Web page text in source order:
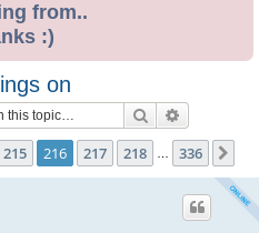
from..
:)
on
Search
215 216 217 218 336